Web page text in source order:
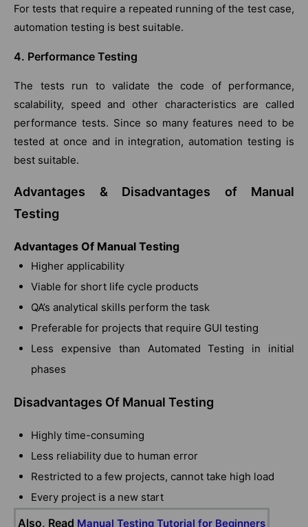
For tests that require a repeated running of the test case,
automation testing is best suitable.
4. Performance Testing
The tests run to validate the code of performance,
scalability, speed and other characteristics are called
performance tests. Since so many features need to be
tested at once and in integration, automation testing is
best suitable.
Advantages & Disadvantages of Manual
Testing
Advantages Of Manual Testing
Higher applicability
Viable for short life cycle products
QA’s analytical skills perform the task
Preferable for projects that require GUI testing
Less expensive than Automated Testing in initial
phases
Disadvantages Of Manual Testing
Highly time-consuming
Less reliability due to human error
Restricted to a few projects, cannot take high load
Every project is a new start
Also, Read Manual Testing Tutorial for Beginners